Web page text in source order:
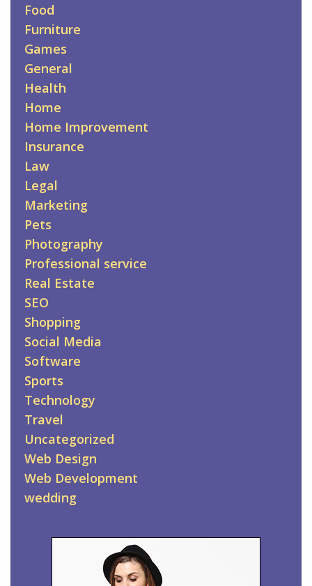
Food
Furniture
Games
General
Health
Home
Home Improvement
Insurance
Law
Legal
Marketing
Pets
Photography
Professional service
Real Estate
SEO
Shopping
Social Media
Software
Sports
Technology
Travel
Uncategorized
Web Design
Web Development
wedding